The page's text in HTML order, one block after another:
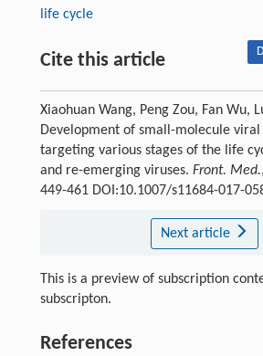
life cycle
Cite this article
Xiaohuan Wang, Peng Zou, Fan Wu,
Development of small-molecule
targeting various stages of the life
and re-emerging viruses. Front. Med.
449-461 DOI:10.1007/s11684-017-
Next article
This is a preview of subscription
subscripton.
References